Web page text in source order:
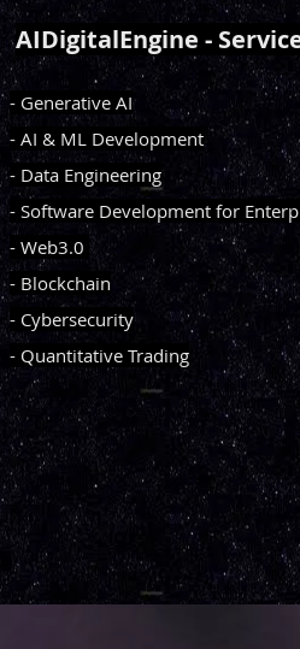
AIDigitalEngine -
- Generative AI
- AI & ML Development
- Data Engineering
- Software Development for
- Web3.0
- Blockchain
- Cybersecurity
- Quantitative Trading